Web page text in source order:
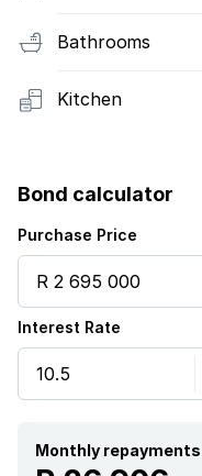
Bathrooms
Kitchen
Bond calculator
Purchase Price
Interest Rate
Monthly repayments